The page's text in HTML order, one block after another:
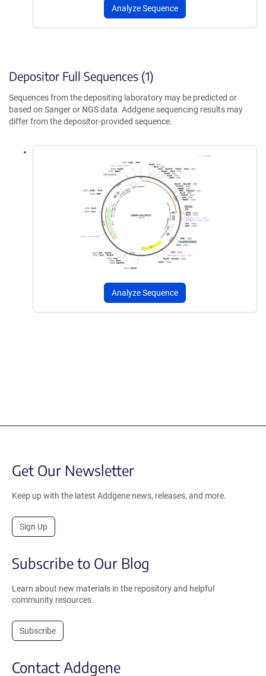
Analyze Sequence
Depositor Full Sequences (1)
Sequences from the depositing laboratory may be predicted or
based on Sanger or NGS data. Addgene sequencing results may
differ from the depositor-provided sequence.
Analyze Sequence
Get Our Newsletter
Keep up with the latest Addgene news, releases, and more.
Sign Up
Subscribe to Our Blog
Learn about new materials in the repository and helpful
community resources.
Subscribe
Contact Addgene